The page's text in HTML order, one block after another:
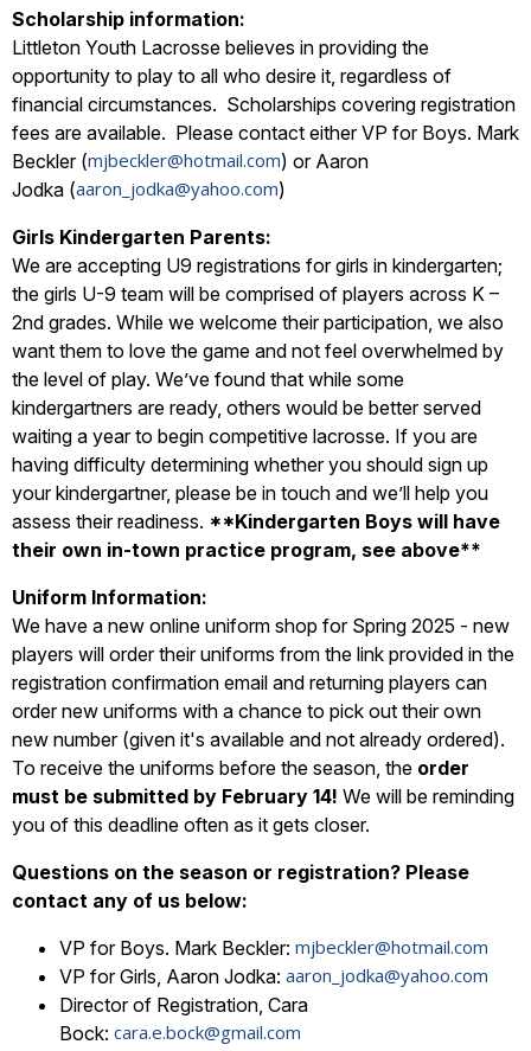
Scholarship information:
Littleton Youth Lacrosse believes in providing the
opportunity to play to all who desire it, regardless of
financial circumstances. Scholarships covering registration
fees are available. Please contact either VP for Boys. Mark
Beckler (mjbeckler@hotmail.com) or Aaron
Jodka (aaron_jodka@yahoo.com)
Girls Kindergarten Parents:
We are accepting U9 registrations for girls in kindergarten;
the girls U-9 team will be comprised of players across K –
2nd grades. While we welcome their participation, we also
want them to love the game and not feel overwhelmed by
the level of play. We’ve found that while some
kindergartners are ready, others would be better served
waiting a year to begin competitive lacrosse. If you are
having difficulty determining whether you should sign up
your kindergartner, please be in touch and we’ll help you
assess their readiness. **Kindergarten Boys will have
their own in-town practice program, see above**
Uniform Information:
We have a new online uniform shop for Spring 2025 - new
players will order their uniforms from the link provided in the
registration confirmation email and returning players can
order new uniforms with a chance to pick out their own
new number (given it's available and not already ordered).
To receive the uniforms before the season, the order
must be submitted by February 14! We will be reminding
you of this deadline often as it gets closer.
Questions on the season or registration? Please
contact any of us below:
VP for Boys. Mark Beckler: mjbeckler@hotmail.com
VP for Girls, Aaron Jodka: aaron_jodka@yahoo.com
Director of Registration, Cara
Bock: cara.e.bock@gmail.com